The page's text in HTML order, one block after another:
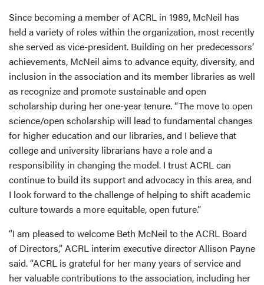
Since becoming a member of ACRL in 1989, McNeil has
held a variety of roles within the organization, most recently
she served as vice-president. Building on her predecessors’
achievements, McNeil aims to advance equity, diversity, and
inclusion in the association and its member libraries as well
as recognize and promote sustainable and open
scholarship during her one-year tenure. “The move to open
science/open scholarship will lead to fundamental changes
for higher education and our libraries, and I believe that
college and university librarians have a role and a
responsibility in changing the model. I trust ACRL can
continue to build its support and advocacy in this area, and
I look forward to the challenge of helping to shift academic
culture towards a more equitable, open future.”
“I am pleased to welcome Beth McNeil to the ACRL Board
of Directors,” ACRL interim executive director Allison Payne
said. “ACRL is grateful for her many years of service and
her valuable contributions to the association, including her